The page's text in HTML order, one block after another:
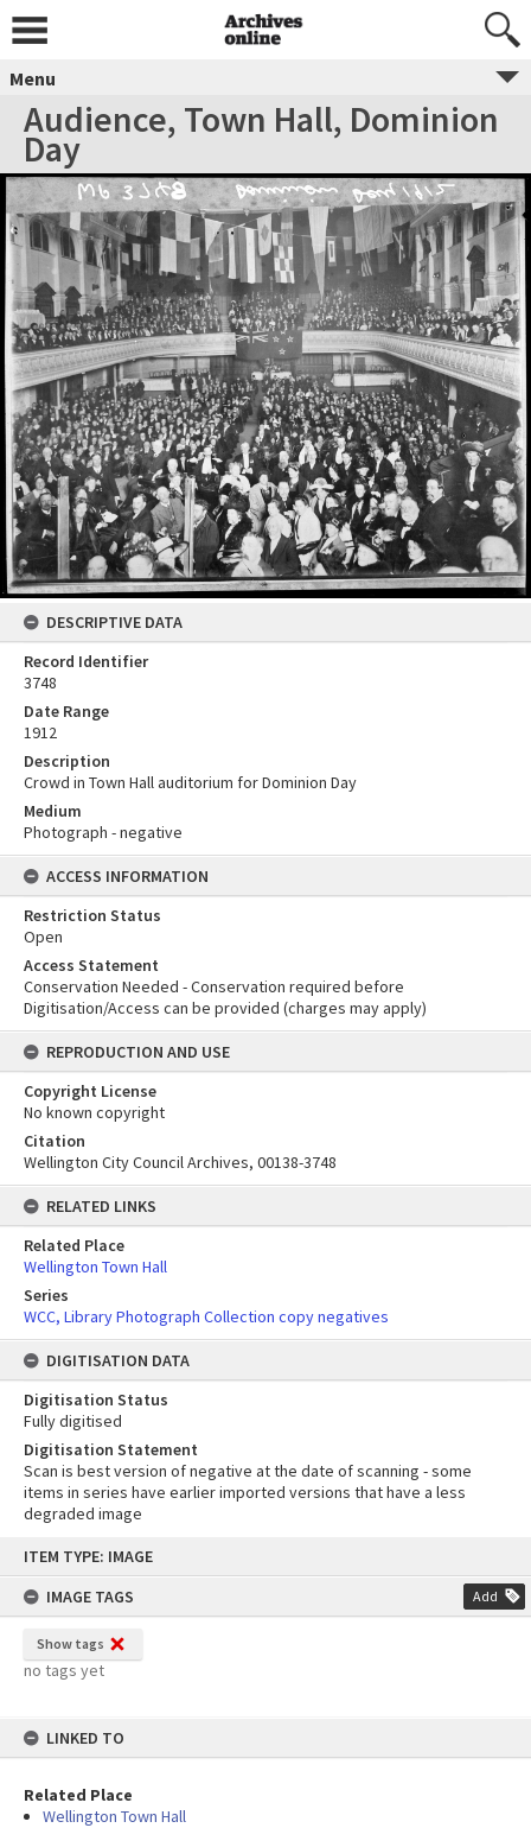
content
ITEM TYPE: IMAGE
IMAGE TAGS
Add
Show tags
no tags yet
LINKED TO
Related Place
Wellington Town Hall
Menu
Audience, Town Hall, Dominion
Day
DESCRIPTIVE DATA
Record Identifier
3748
Date Range
1912
Description
Crowd in Town Hall auditorium for Dominion Day
Medium
Photograph - negative
ACCESS INFORMATION
Restriction Status
Open
Access Statement
Conservation Needed - Conservation required before
Digitisation/Access can be provided (charges may apply)
REPRODUCTION AND USE
Copyright License
No known copyright
Citation
Wellington City Council Archives, 00138-3748
RELATED LINKS
Related Place
Wellington Town Hall
Series
WCC, Library Photograph Collection copy negatives
DIGITISATION DATA
Digitisation Status
Fully digitised
Digitisation Statement
Scan is best version of negative at the date of scanning - some
items in series have earlier imported versions that have a less
degraded image